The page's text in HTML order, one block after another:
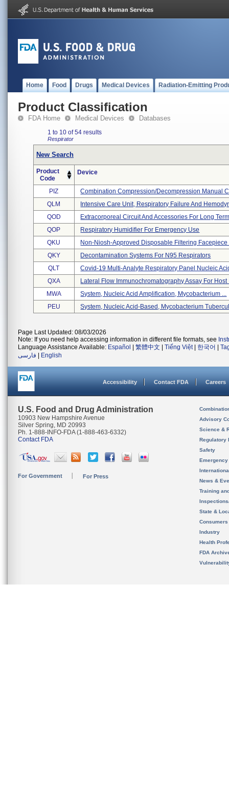
Home Food Drugs Medical Devices Radiation-Emitting
Product Classification
FDA Home Medical Devices Databases
1 to 10 of 54 results
Respirator
New Search
Product
Code
Device
PIZ
Combination Compression/decompression Manual
QLM
Intensive Care Unit, Respiratory Failure And
QOD
Extracorporeal Circuit And Accessories For Long
QOP
Respiratory Humidifier For Emergency Use
QKU
Non-Niosh-Approved Disposable Filtering
QKY
Decontamination Systems For N95 Respirators
QLT
Covid-19 Multi-Analyte Respiratory Panel Nucleic
QXA
Lateral Flow Immunochromatography Assay For
MWA
System, Nucleic Acid Amplification, Mycobacterium ...
PEU
System, Nucleic Acid-Based, Mycobacterium
Page Last Updated: 08/03/2026
Note: If you need help accessing information in different file formats, see
Language Assistance Available: Español 繁體中文 Tiếng Việt| 한국어
فارسی
English
Accessibility Contact FDA Careers
U.S. Food and Drug Administration
10903 New Hampshire Avenue
Silver Spring, MD 20993
Ph. 1-888-INFO-FDA (1-888-463-6332)
Contact FDA
For Government For Press
Advisory
Science &
Regulatory
Safety
News &
Training
State &
Consumers
Industry
Health
FDA